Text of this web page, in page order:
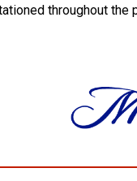
throughout